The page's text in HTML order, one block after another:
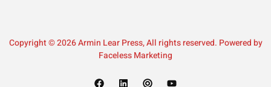
Copyright © 2026 Armin Lear Press, All rights reserved. Powered by
Faceless Marketing